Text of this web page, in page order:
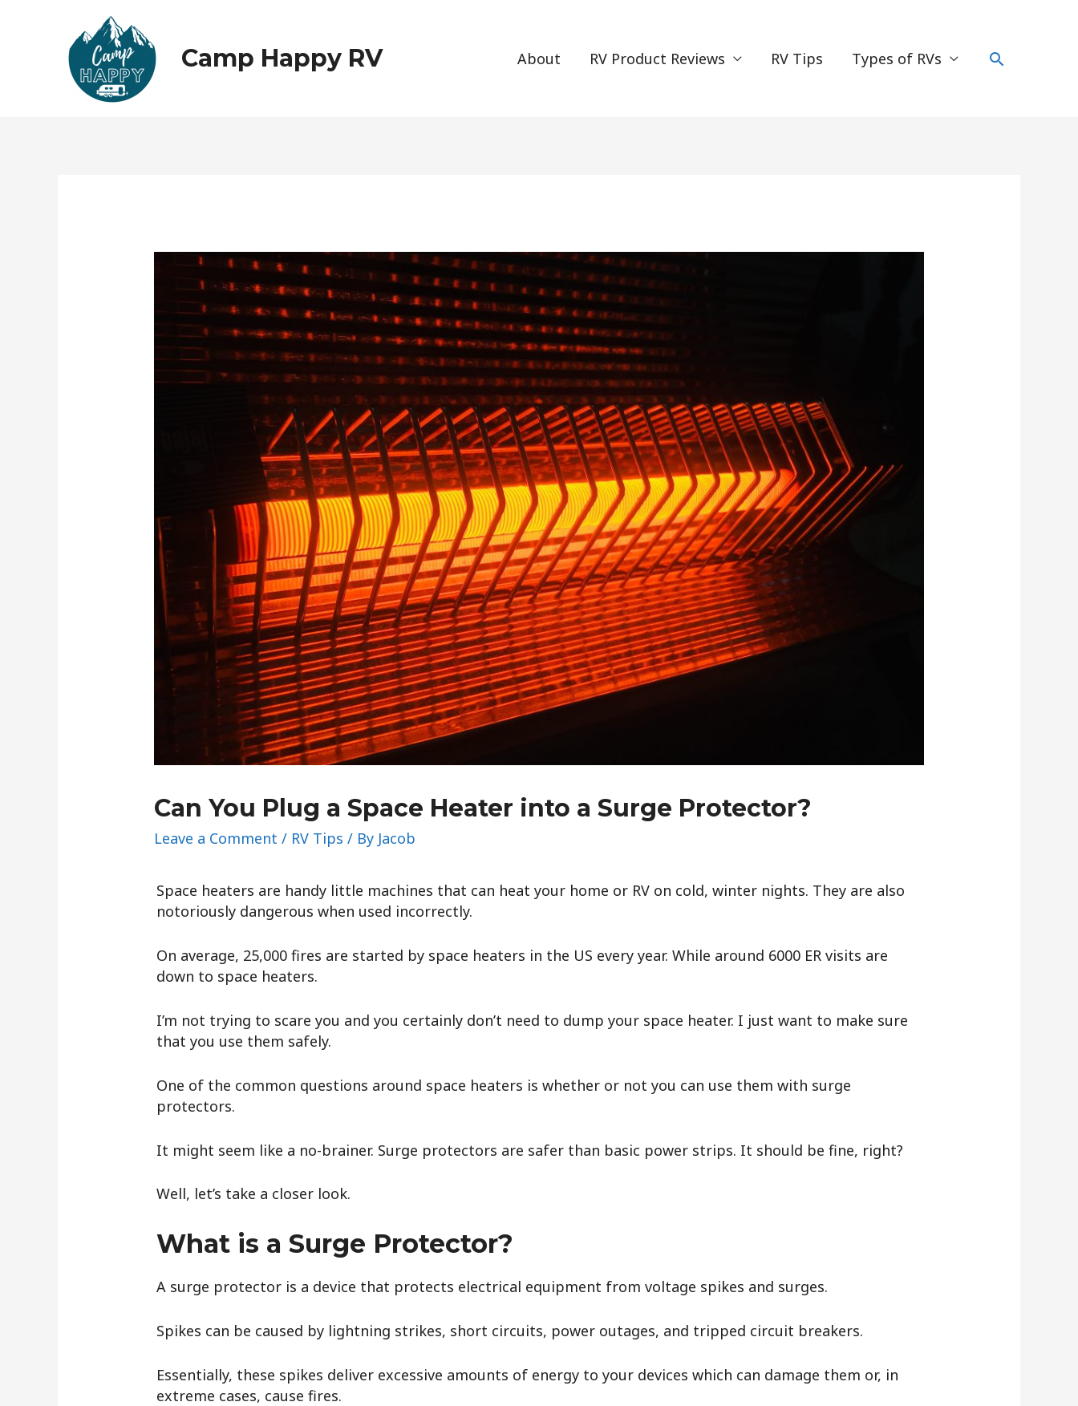
Camp Happy RV About RV Product Reviews RV Tips Types of RVs Search
Can You Plug a Space Heater into a Surge Protector?
Leave a Comment / RV Tips / By Jacob
Space heaters are handy little machines that can heat your home or RV on cold, winter nights. They are also
notoriously dangerous when used incorrectly.
On average, 25,000 fires are started by space heaters in the US every year. While around 6000 ER visits are
down to space heaters.
I’m not trying to scare you and you certainly don’t need to dump your space heater. I just want to make sure
that you use them safely.
One of the common questions around space heaters is whether or not you can use them with surge
protectors.
It might seem like a no-brainer. Surge protectors are safer than basic power strips. It should be fine, right?
Well, let’s take a closer look.
What is a Surge Protector?
A surge protector is a device that protects electrical equipment from voltage spikes and surges.
Spikes can be caused by lightning strikes, short circuits, power outages, and tripped circuit breakers.
Essentially, these spikes deliver excessive amounts of energy to your devices which can damage them or, in
extreme cases, cause fires.